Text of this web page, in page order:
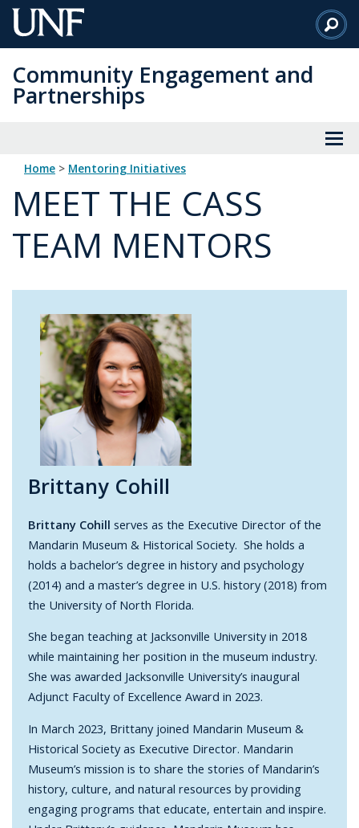
Skip
to
Content
Community Engagement and
Partnerships
Home > Mentoring Initiatives
MEET THE CASS
TEAM MENTORS
Brittany Cohill
Brittany Cohill serves as the Executive Director of the
Mandarin Museum & Historical Society. She holds a
holds a bachelor’s degree in history and psychology
(2014) and a master’s degree in U.S. history (2018) from
the University of North Florida.
She began teaching at Jacksonville University in 2018
while maintaining her position in the museum industry.
She was awarded Jacksonville University’s inaugural
Adjunct Faculty of Excellence Award in 2023.
In March 2023, Brittany joined Mandarin Museum &
Historical Society as Executive Director. Mandarin
Museum’s mission is to share the stories of Mandarin’s
history, culture, and natural resources by providing
engaging programs that educate, entertain and inspire.